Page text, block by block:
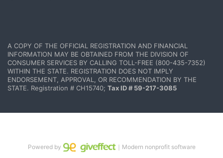
A COPY OF THE OFFICIAL REGISTRATION AND FINANCIAL
INFORMATION MAY BE OBTAINED FROM THE DIVISION OF
CONSUMER SERVICES BY CALLING TOLL-FREE (800-435-7352)
WITHIN THE STATE. REGISTRATION DOES NOT IMPLY
ENDORSEMENT, APPROVAL, OR RECOMMENDATION BY THE
STATE. Registration # CH15740; Tax ID # 59-217-3085
Powered by ｜Modern nonprofit software